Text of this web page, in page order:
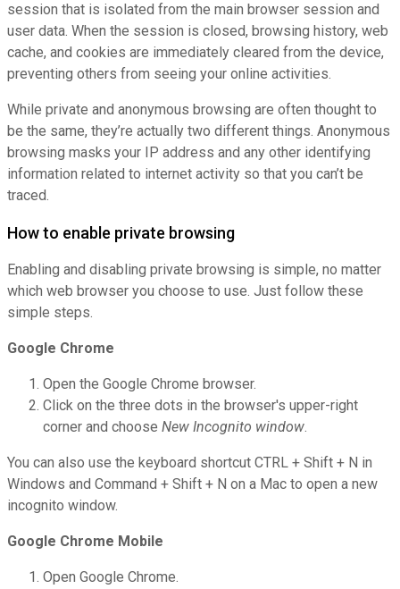
session that is isolated from the main browser session and
user data. When the session is closed, browsing history, web
cache, and cookies are immediately cleared from the device,
preventing others from seeing your online activities.
While private and anonymous browsing are often thought to
be the same, they’re actually two different things. Anonymous
browsing masks your IP address and any other identifying
information related to internet activity so that you can’t be
traced.
How to enable private browsing
Enabling and disabling private browsing is simple, no matter
which web browser you choose to use. Just follow these
simple steps.
Google Chrome
Open the Google Chrome browser.
Click on the three dots in the browser's upper-right
corner and choose New Incognito window.
You can also use the keyboard shortcut CTRL + Shift + N in
Windows and Command + Shift + N on a Mac to open a new
incognito window.
Google Chrome Mobile
Open Google Chrome.